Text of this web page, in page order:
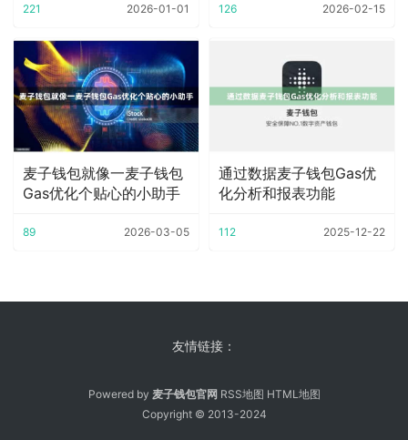
221 2026-01-01 126 2026-02-15
麦子钱包就像一麦子钱包
Gas优化个贴心的小助手
89 2026-03-05
通过数据麦子钱包Gas优
化分析和报表功能
112 2025-12-22
友情链接：
Powered by 麦子钱包官网 RSS地图 HTML地图
Copyright © 2013-2024